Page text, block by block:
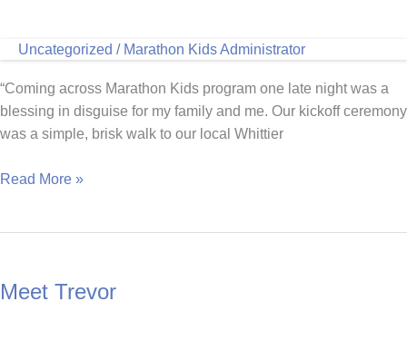
Uncategorized / Marathon Kids Administrator
“Coming across Marathon Kids program one late night was a
blessing in disguise for my family and me. Our kickoff ceremony
was a simple, brisk walk to our local Whittier
Miriam
and
Read More »
Meet Trevor